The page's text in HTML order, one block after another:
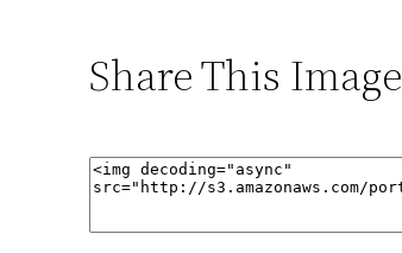
Share This Image